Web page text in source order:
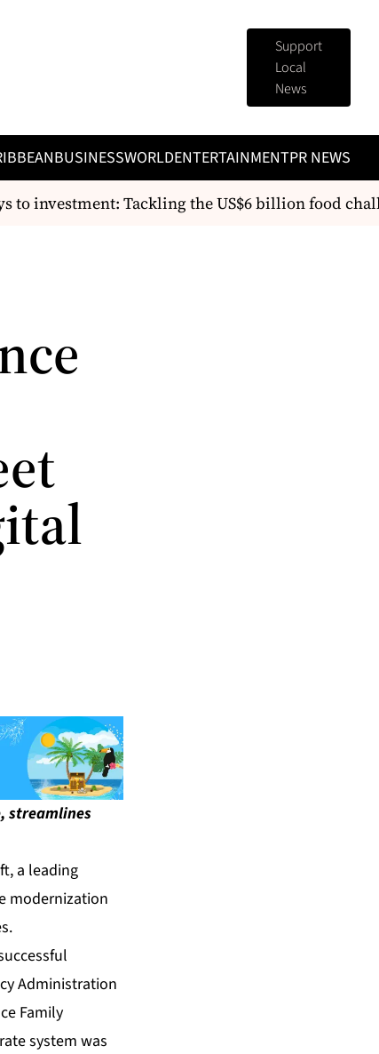
Support
Local
News
BUSINESSWORLDENTERTAINMENTPR NEWS
investment: Tackling the US$6 billion food
streamlines
a leading
modernization
Administration
Family
system was